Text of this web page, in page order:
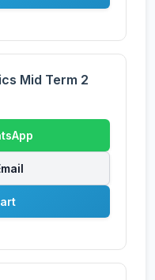
Mid Term 2